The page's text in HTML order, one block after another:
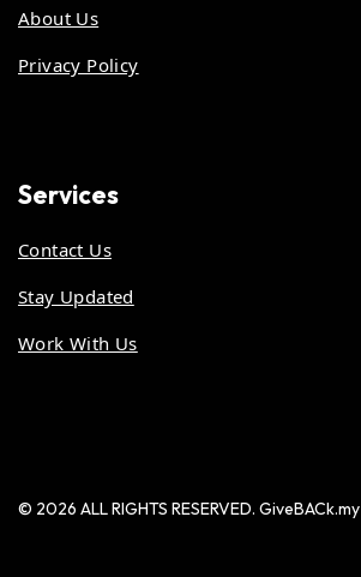
About Us
Privacy Policy
Services
Contact Us
Stay Updated
Work With Us
© 2026 ALL RIGHTS RESERVED. GiveBACk.my